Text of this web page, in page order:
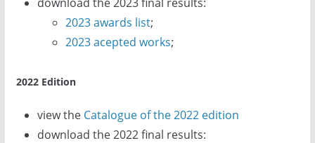
2023 awards list;
2023 acepted works;
2022 Edition
view the Catalogue of the 2022 edition
download the 2022 final results: